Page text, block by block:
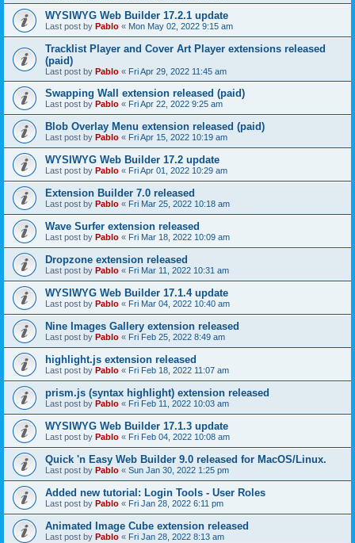
WYSIWYG Web Builder 17.2.1 update
Last post by Pablo « Mon May 02, 2022 9:15 am
Tracklist Player and Cover Art Player extensions released
(paid)
Last post by Pablo « Fri Apr 29, 2022 11:45 am
Swapping Wall extension released (paid)
Last post by Pablo « Fri Apr 22, 2022 9:25 am
Blob Overlay Menu extension released (paid)
Last post by Pablo « Fri Apr 15, 2022 10:19 am
WYSIWYG Web Builder 17.2 update
Last post by Pablo « Fri Apr 01, 2022 10:29 am
Extension Builder 7.0 released
Last post by Pablo « Fri Mar 25, 2022 10:18 am
Wave Surfer extension released
Last post by Pablo « Fri Mar 18, 2022 10:09 am
Dropzone extension released
Last post by Pablo « Fri Mar 11, 2022 10:31 am
WYSIWYG Web Builder 17.1.4 update
Last post by Pablo « Fri Mar 04, 2022 10:40 am
Nine Images Gallery extension released
Last post by Pablo « Fri Feb 25, 2022 8:49 am
highlight.js extension released
Last post by Pablo « Fri Feb 18, 2022 11:07 am
prism.js (syntax highlight) extension released
Last post by Pablo « Fri Feb 11, 2022 10:03 am
WYSIWYG Web Builder 17.1.3 update
Last post by Pablo « Fri Feb 04, 2022 10:08 am
Quick 'n Easy Web Builder 9.0 released for MacOS/Linux.
Last post by Pablo « Sun Jan 30, 2022 1:25 pm
Added new tutorial: Login Tools - User Roles
Last post by Pablo « Fri Jan 28, 2022 6:11 pm
Animated Image Cube extension released
Last post by Pablo « Fri Jan 28, 2022 8:13 am